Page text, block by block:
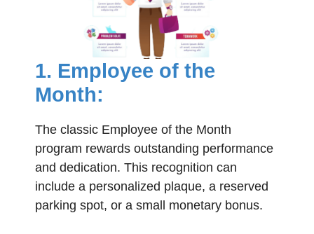
1. Employee of the
Month:
The classic Employee of the Month
program rewards outstanding performance
and dedication. This recognition can
include a personalized plaque, a reserved
parking spot, or a small monetary bonus.